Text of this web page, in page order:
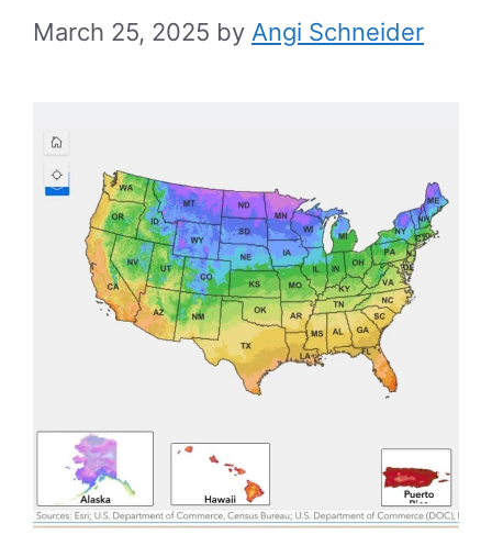
March 25, 2025 by Angi Schneider